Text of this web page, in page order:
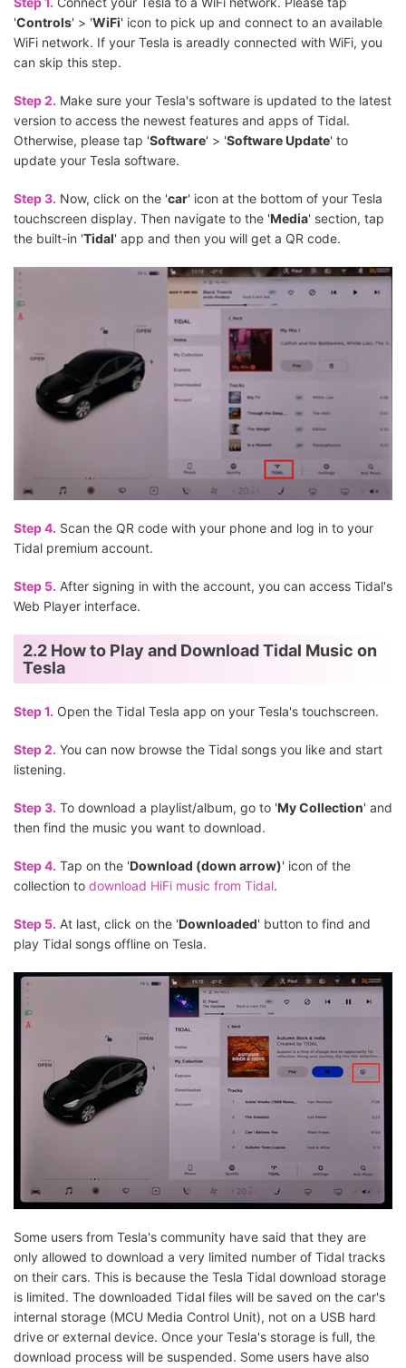
'Controls' > 'WiFi' icon to pick up and connect to an available
WiFi network. If your Tesla is areadly connected with WiFi, you
can skip this step.
Step 2. Make sure your Tesla's software is updated to the latest
version to access the newest features and apps of Tidal.
Otherwise, please tap 'Software' > 'Software Update' to
update your Tesla software.
Step 3. Now, click on the 'car' icon at the bottom of your Tesla
touchscreen display. Then navigate to the 'Media' section, tap
the built-in 'Tidal' app and then you will get a QR code.
Step 4. Scan the QR code with your phone and log in to your
Tidal premium account.
Step 5. After signing in with the account, you can access Tidal's
Web Player interface.
2.2 How to Play and Download Tidal Music on
Tesla
Step 1. Open the Tidal Tesla app on your Tesla's touchscreen.
Step 2. You can now browse the Tidal songs you like and start
listening.
Step 3. To download a playlist/album, go to 'My Collection' and
then find the music you want to download.
Step 4. Tap on the 'Download (down arrow)' icon of the
collection to download HiFi music from Tidal.
Step 5. At last, click on the 'Downloaded' button to find and
play Tidal songs offline on Tesla.
Some users from Tesla's community have said that they are
only allowed to download a very limited number of Tidal tracks
on their cars. This is because the Tesla Tidal download storage
is limited. The downloaded Tidal files will be saved on the car's
internal storage (MCU Media Control Unit), not on a USB hard
drive or external device. Once your Tesla's storage is full, the
download process will be suspended. Some users have also